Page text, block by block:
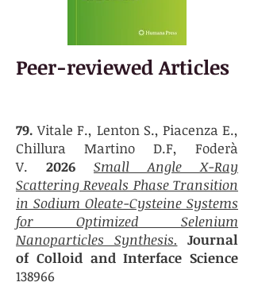
Peer-reviewed Articles
79.Vitale F., Lenton S., Piacenza E.,
Chillura Martino D.F, Foderà
V.
2026 Small Angle X-Ray
Scattering Reveals Phase Transition
in Sodium Oleate-Cysteine Systems
for Optimized Selenium
Nanoparticles Synthesis.
Journal
of Colloid and Interface Science
138966